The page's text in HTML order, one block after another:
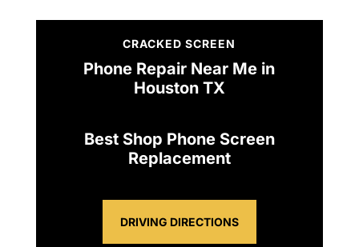
CRACKED SCREEN
Phone Repair Near Me in
Houston TX
Best Shop Phone Screen
Replacement
DRIVING DIRECTIONS